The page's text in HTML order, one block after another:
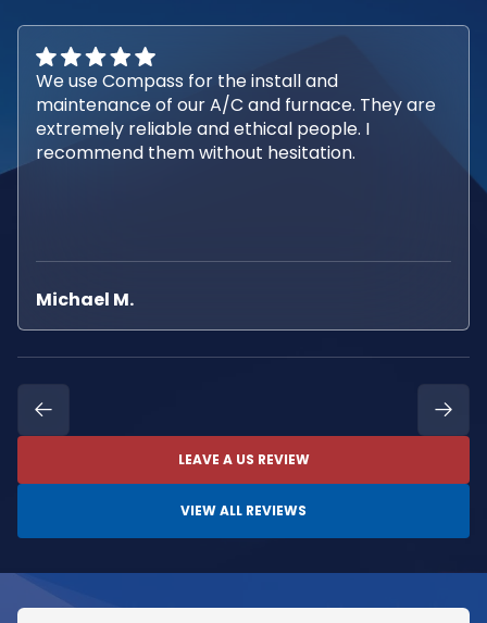
We use Compass for the install and
maintenance of our A/C and furnace. They are
extremely reliable and ethical people. I
recommend them without hesitation.
Michael M.
LEAVE A US REVIEW
VIEW ALL REVIEWS